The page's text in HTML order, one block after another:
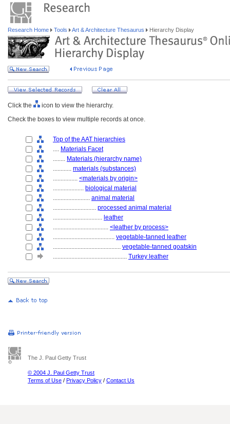
Research Home Tools Art & Architecture Thesaurus Hierarchy Display
Click the
icon to view the hierarchy.
Check the boxes to view multiple records at once.
Top of the AAT hierarchies
.... Materials Facet
........ Materials (hierarchy name)
............ materials (substances)
................ <materials by origin>
.................... biological material
........................ animal material
............................ processed animal material
................................ leather
.................................... <leather by process>
........................................ vegetable-tanned leather
............................................ vegetable-tanned goatskin
................................................ Turkey leather
The J. Paul Getty Trust
© 2004 J. Paul Getty Trust
Terms of Use / Privacy Policy / Contact Us